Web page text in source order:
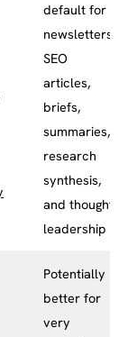
default for
newsletters,
SEO
articles,
briefs,
summaries,
research
synthesis,
and thought
leadership
Potentially
better for
very